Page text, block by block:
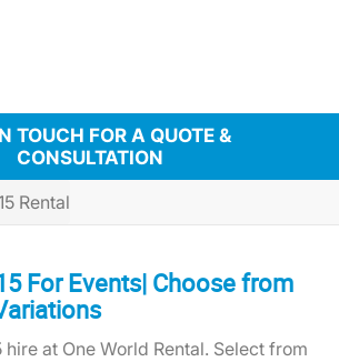
TOUCH FOR A QUOTE &
CONSULTATION
Rental
For Events| Choose from
hire at One World Rental. Select from